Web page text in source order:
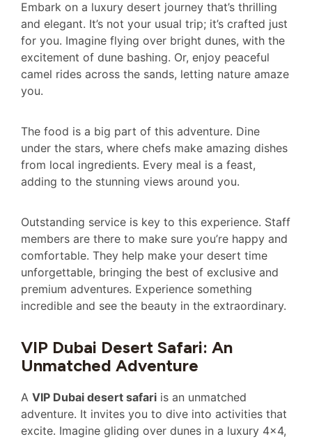
Embark on a luxury desert journey that’s thrilling
and elegant. It’s not your usual trip; it’s crafted just
for you. Imagine flying over bright dunes, with the
excitement of dune bashing. Or, enjoy peaceful
camel rides across the sands, letting nature amaze
you.
The food is a big part of this adventure. Dine
under the stars, where chefs make amazing dishes
from local ingredients. Every meal is a feast,
adding to the stunning views around you.
Outstanding service is key to this experience. Staff
members are there to make sure you’re happy and
comfortable. They help make your desert time
unforgettable, bringing the best of exclusive and
premium adventures. Experience something
incredible and see the beauty in the extraordinary.
VIP Dubai Desert Safari: An
Unmatched Adventure
A VIP Dubai desert safari is an unmatched
adventure. It invites you to dive into activities that
excite. Imagine gliding over dunes in a luxury 4×4,